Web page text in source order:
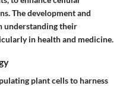
The development and
understanding their
in health and medicine.
plant cells to harness